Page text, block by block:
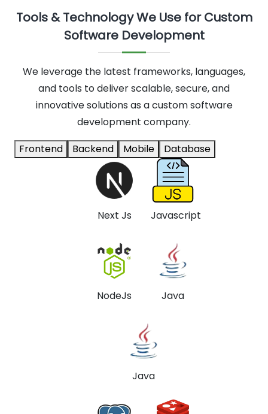
Tools & Technology We Use for Custom
Software Development
We leverage the latest frameworks, languages,
and tools to deliver scalable, secure, and
innovative solutions as a custom software
development company.
Frontend
Backend Mobile Database
Next Js Javascript
NodeJs Java
Java